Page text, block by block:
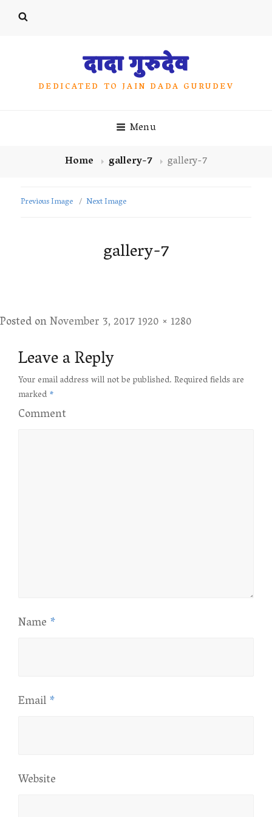
दादा गुरुदेव
DEDICATED TO JAIN DADA GURUDEV
Menu
Home
gallery-7 gallery-7
Previous Image Next Image
gallery-7
Posted onNovember 3, 2017Full
1920 × 1280
Leave a Reply
Your email address will not be published.Required fields are
marked*
Comment
Name *
Email*
Website